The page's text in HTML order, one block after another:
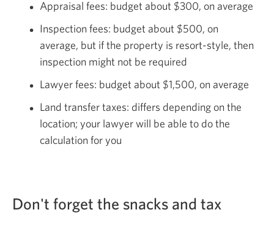
Appraisal fees: budget about $300, on average
Inspection fees: budget about $500, on
average, but if the property is resort-style, then
inspection might not be required
Lawyer fees: budget about $1,500, on average
Land transfer taxes: differs depending on the
location; your lawyer will be able to do the
calculation for you
Don't forget the snacks and tax